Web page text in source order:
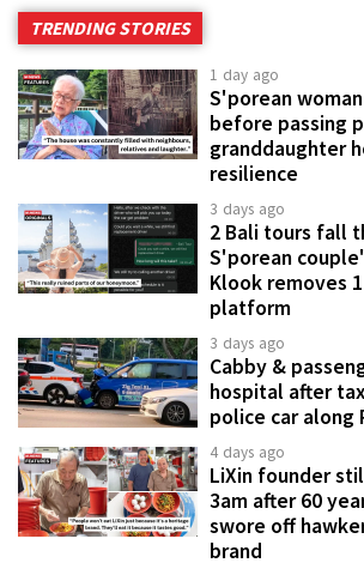
TRENDING STORIES
1 day ago
S'porean
before passing
granddaughter
resilience
3 days ago
2 Bali tours fall
S'porean
Klook removes
platform
3 days ago
Cabby &
hospital after
police car along
4 days ago
LiXin founder
3am after 60
swore off
brand